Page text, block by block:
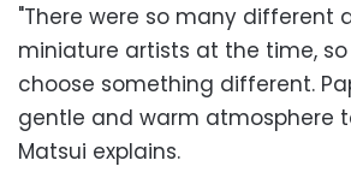
"There were so many different
miniature artists at the time,
choose something different.
gentle and warm atmosphere
Matsui explains.